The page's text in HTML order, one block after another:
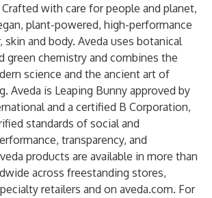
with care for people and planet,
plant-powered, high-performance
skin and body. Aveda uses botanical
green chemistry and combines the
science and the ancient art of
Aveda is Leaping Bunny approved by
and a certified B Corporation,
standards of social and
transparency, and
products are available in more than
across freestanding stores,
retailers and on aveda.com. For